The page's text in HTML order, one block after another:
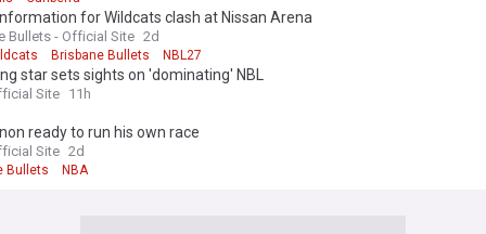
for Wildcats clash at Nissan Arena
Bullets - Official Site 2d
Brisbane Bullets NBL27
star sets sights on 'dominating' NBL
Site 11h
ready to run his own race
Site 2d
Bullets NBA